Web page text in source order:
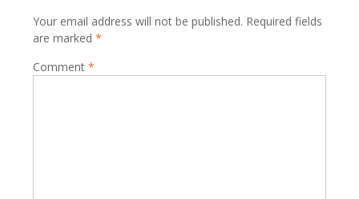
Your email address will not be published. Required fields
are marked *
Comment *